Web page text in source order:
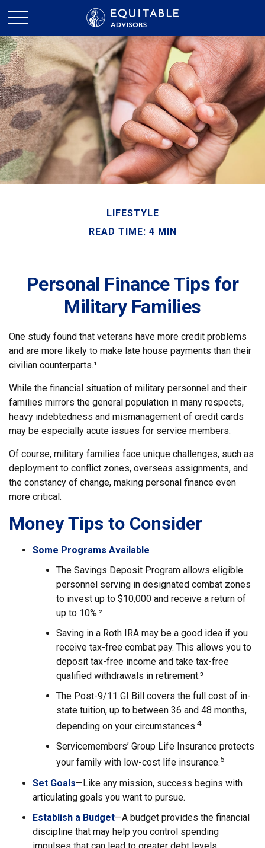
LIFESTYLE
READ TIME: 4 MIN
Personal Finance Tips for
Military Families
One study found that veterans have more credit problems
and are more likely to make late house payments than their
civilian counterparts.¹
While the financial situation of military personnel and their
families mirrors the general population in many respects,
heavy indebtedness and mismanagement of credit cards
may be especially acute issues for service members.
Of course, military families face unique challenges, such as
deployment to conflict zones, overseas assignments, and
the constancy of change, making personal finance even
more critical.
Money Tips to Consider
Some Programs Available
The Savings Deposit Program allows eligible
personnel serving in designated combat zones
to invest up to $10,000 and receive a return of
up to 10%.²
Saving in a Roth IRA may be a good idea if you
receive tax-free combat pay. This allows you to
deposit tax-free income and take tax-free
qualified withdrawals in retirement.³
The Post-9/11 GI Bill covers the full cost of in-
state tuition, up to between 36 and 48 months,
depending on your circumstances.4
Servicemembers’ Group Life Insurance protects
your family with low-cost life insurance.5
Set Goals—Like any mission, success begins with
articulating goals you want to pursue.
Establish a Budget—A budget provides the financial
discipline that may help you control spending
impulses that can lead to greater debt levels.